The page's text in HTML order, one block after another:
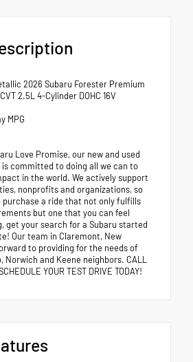
2026 Subaru Forester Premium
2.5L 4-Cylinder DOHC 16V
MPG
Love Promise, our new and used
is committed to doing all we can to
in the world. We actively support
nonprofits and organizations, so
purchase a ride that not only fulfills
but one that you can feel
get your search for a Subaru started
Our team in Claremont, New
to providing for the needs of
and Keene neighbors. CALL
YOUR TEST DRIVE TODAY!